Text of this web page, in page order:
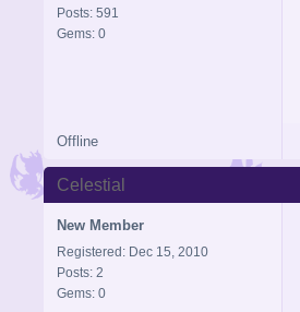
Posts: 591
Gems: 0
Offline
Celestial
New Member
Registered: Dec 15, 2010
Posts: 2
Gems: 0